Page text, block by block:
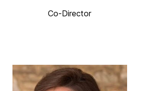
Co-Director